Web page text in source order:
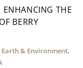
ENHANCING THE
BERRY
Earth & Environment,